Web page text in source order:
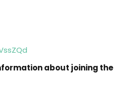
about joining the